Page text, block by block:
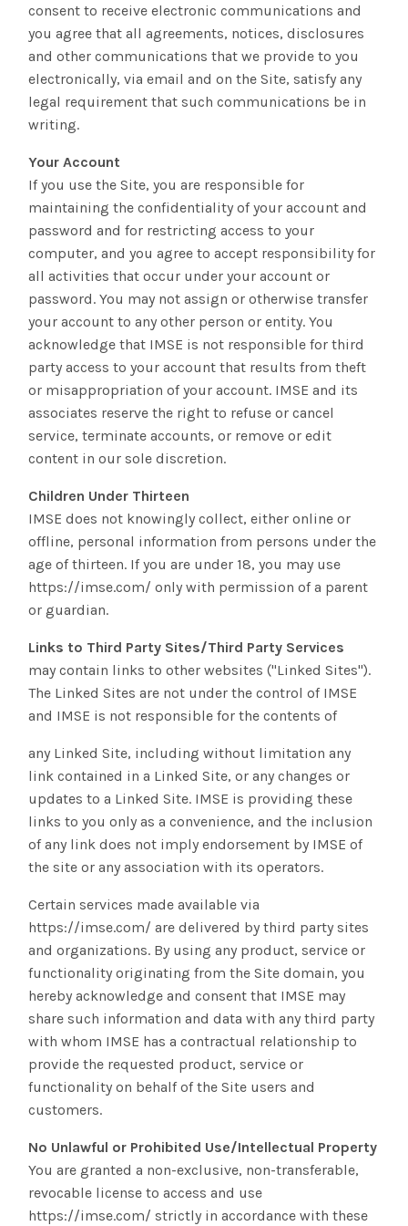
consent to receive electronic communications and
you agree that all agreements, notices, disclosures
and other communications that we provide to you
electronically, via email and on the Site, satisfy any
legal requirement that such communications be in
writing.
Your Account
If you use the Site, you are responsible for
maintaining the confidentiality of your account and
password and for restricting access to your
computer, and you agree to accept responsibility for
all activities that occur under your account or
password. You may not assign or otherwise transfer
your account to any other person or entity. You
acknowledge that IMSE is not responsible for third
party access to your account that results from theft
or misappropriation of your account. IMSE and its
associates reserve the right to refuse or cancel
service, terminate accounts, or remove or edit
content in our sole discretion.
Children Under Thirteen
IMSE does not knowingly collect, either online or
offline, personal information from persons under the
age of thirteen. If you are under 18, you may use
https://imse.com/ only with permission of a parent
or guardian.
Links to Third Party Sites/Third Party Services
may contain links to other websites ("Linked Sites").
The Linked Sites are not under the control of IMSE
and IMSE is not responsible for the contents of
any Linked Site, including without limitation any
link contained in a Linked Site, or any changes or
updates to a Linked Site. IMSE is providing these
links to you only as a convenience, and the inclusion
of any link does not imply endorsement by IMSE of
the site or any association with its operators.
Certain services made available via
https://imse.com/ are delivered by third party sites
and organizations. By using any product, service or
functionality originating from the Site domain, you
hereby acknowledge and consent that IMSE may
share such information and data with any third party
with whom IMSE has a contractual relationship to
provide the requested product, service or
functionality on behalf of the Site users and
customers.
No Unlawful or Prohibited Use/Intellectual Property
You are granted a non-exclusive, non-transferable,
revocable license to access and use
https://imse.com/ strictly in accordance with these